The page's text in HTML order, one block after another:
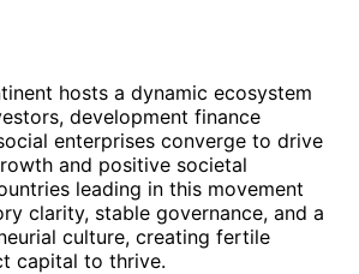
hosts a dynamic ecosystem
development finance
enterprises converge to drive
and positive societal
leading in this movement
clarity, stable governance, and a
culture, creating fertile
capital to thrive.